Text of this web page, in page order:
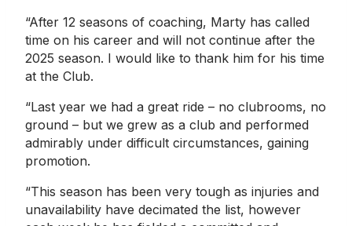
“After 12 seasons of coaching, Marty has called
time on his career and will not continue after the
2025 season. I would like to thank him for his time
at the Club.
“Last year we had a great ride – no clubrooms, no
ground – but we grew as a club and performed
admirably under difficult circumstances, gaining
promotion.
“This season has been very tough as injuries and
unavailability have decimated the list, however